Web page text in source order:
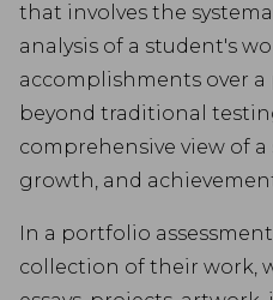
that involves the
analysis of a student's
accomplishments over
beyond traditional
comprehensive view of
growth, and
In a portfolio
collection of their work,